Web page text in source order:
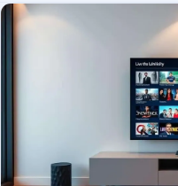
check a lineup before you